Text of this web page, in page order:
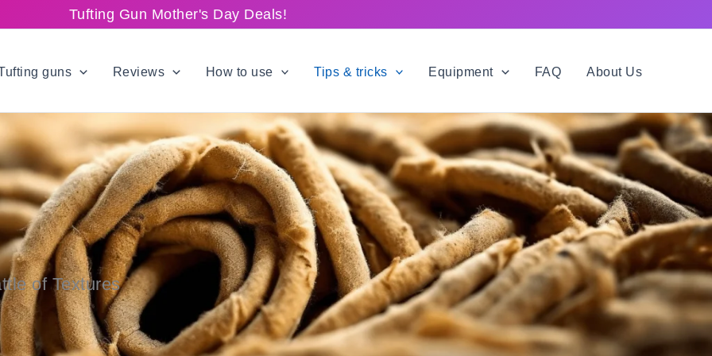
Tufting Gun Mother's Day Deals!
guns Reviews How to use Tips & tricks Equipment FAQ About Us
of Textures